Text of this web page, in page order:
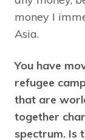
money I
Asia.
You have
refugee
that are
together
spectrum. Is